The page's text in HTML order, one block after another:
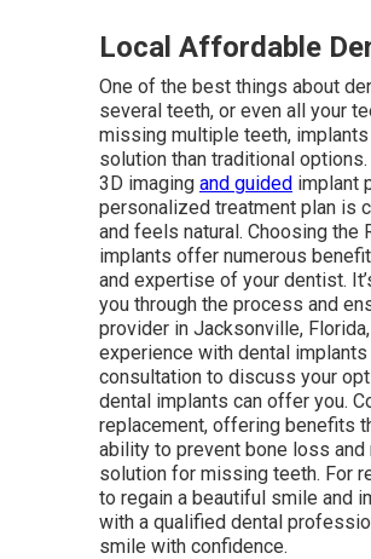
Local Affordable
One of the best things about
several teeth, or even all your
missing multiple teeth,
solution than traditional
3D imaging and guided implant
personalized treatment plan is
and feels natural. Choosing the
implants offer numerous
and expertise of your dentist.
you through the process and
provider in Jacksonville,
experience with dental
consultation to discuss your
dental implants can offer you.
replacement, offering benefits
ability to prevent bone loss
solution for missing teeth. For
to regain a beautiful smile and
with a qualified dental
smile with confidence.